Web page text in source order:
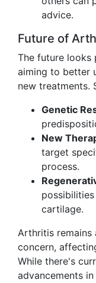
advice.
Future of
The future looks
aiming to better
new treatments.
Genetic
New
target
process.
cartilage.
Arthritis remains
concern,
While there's
advancements